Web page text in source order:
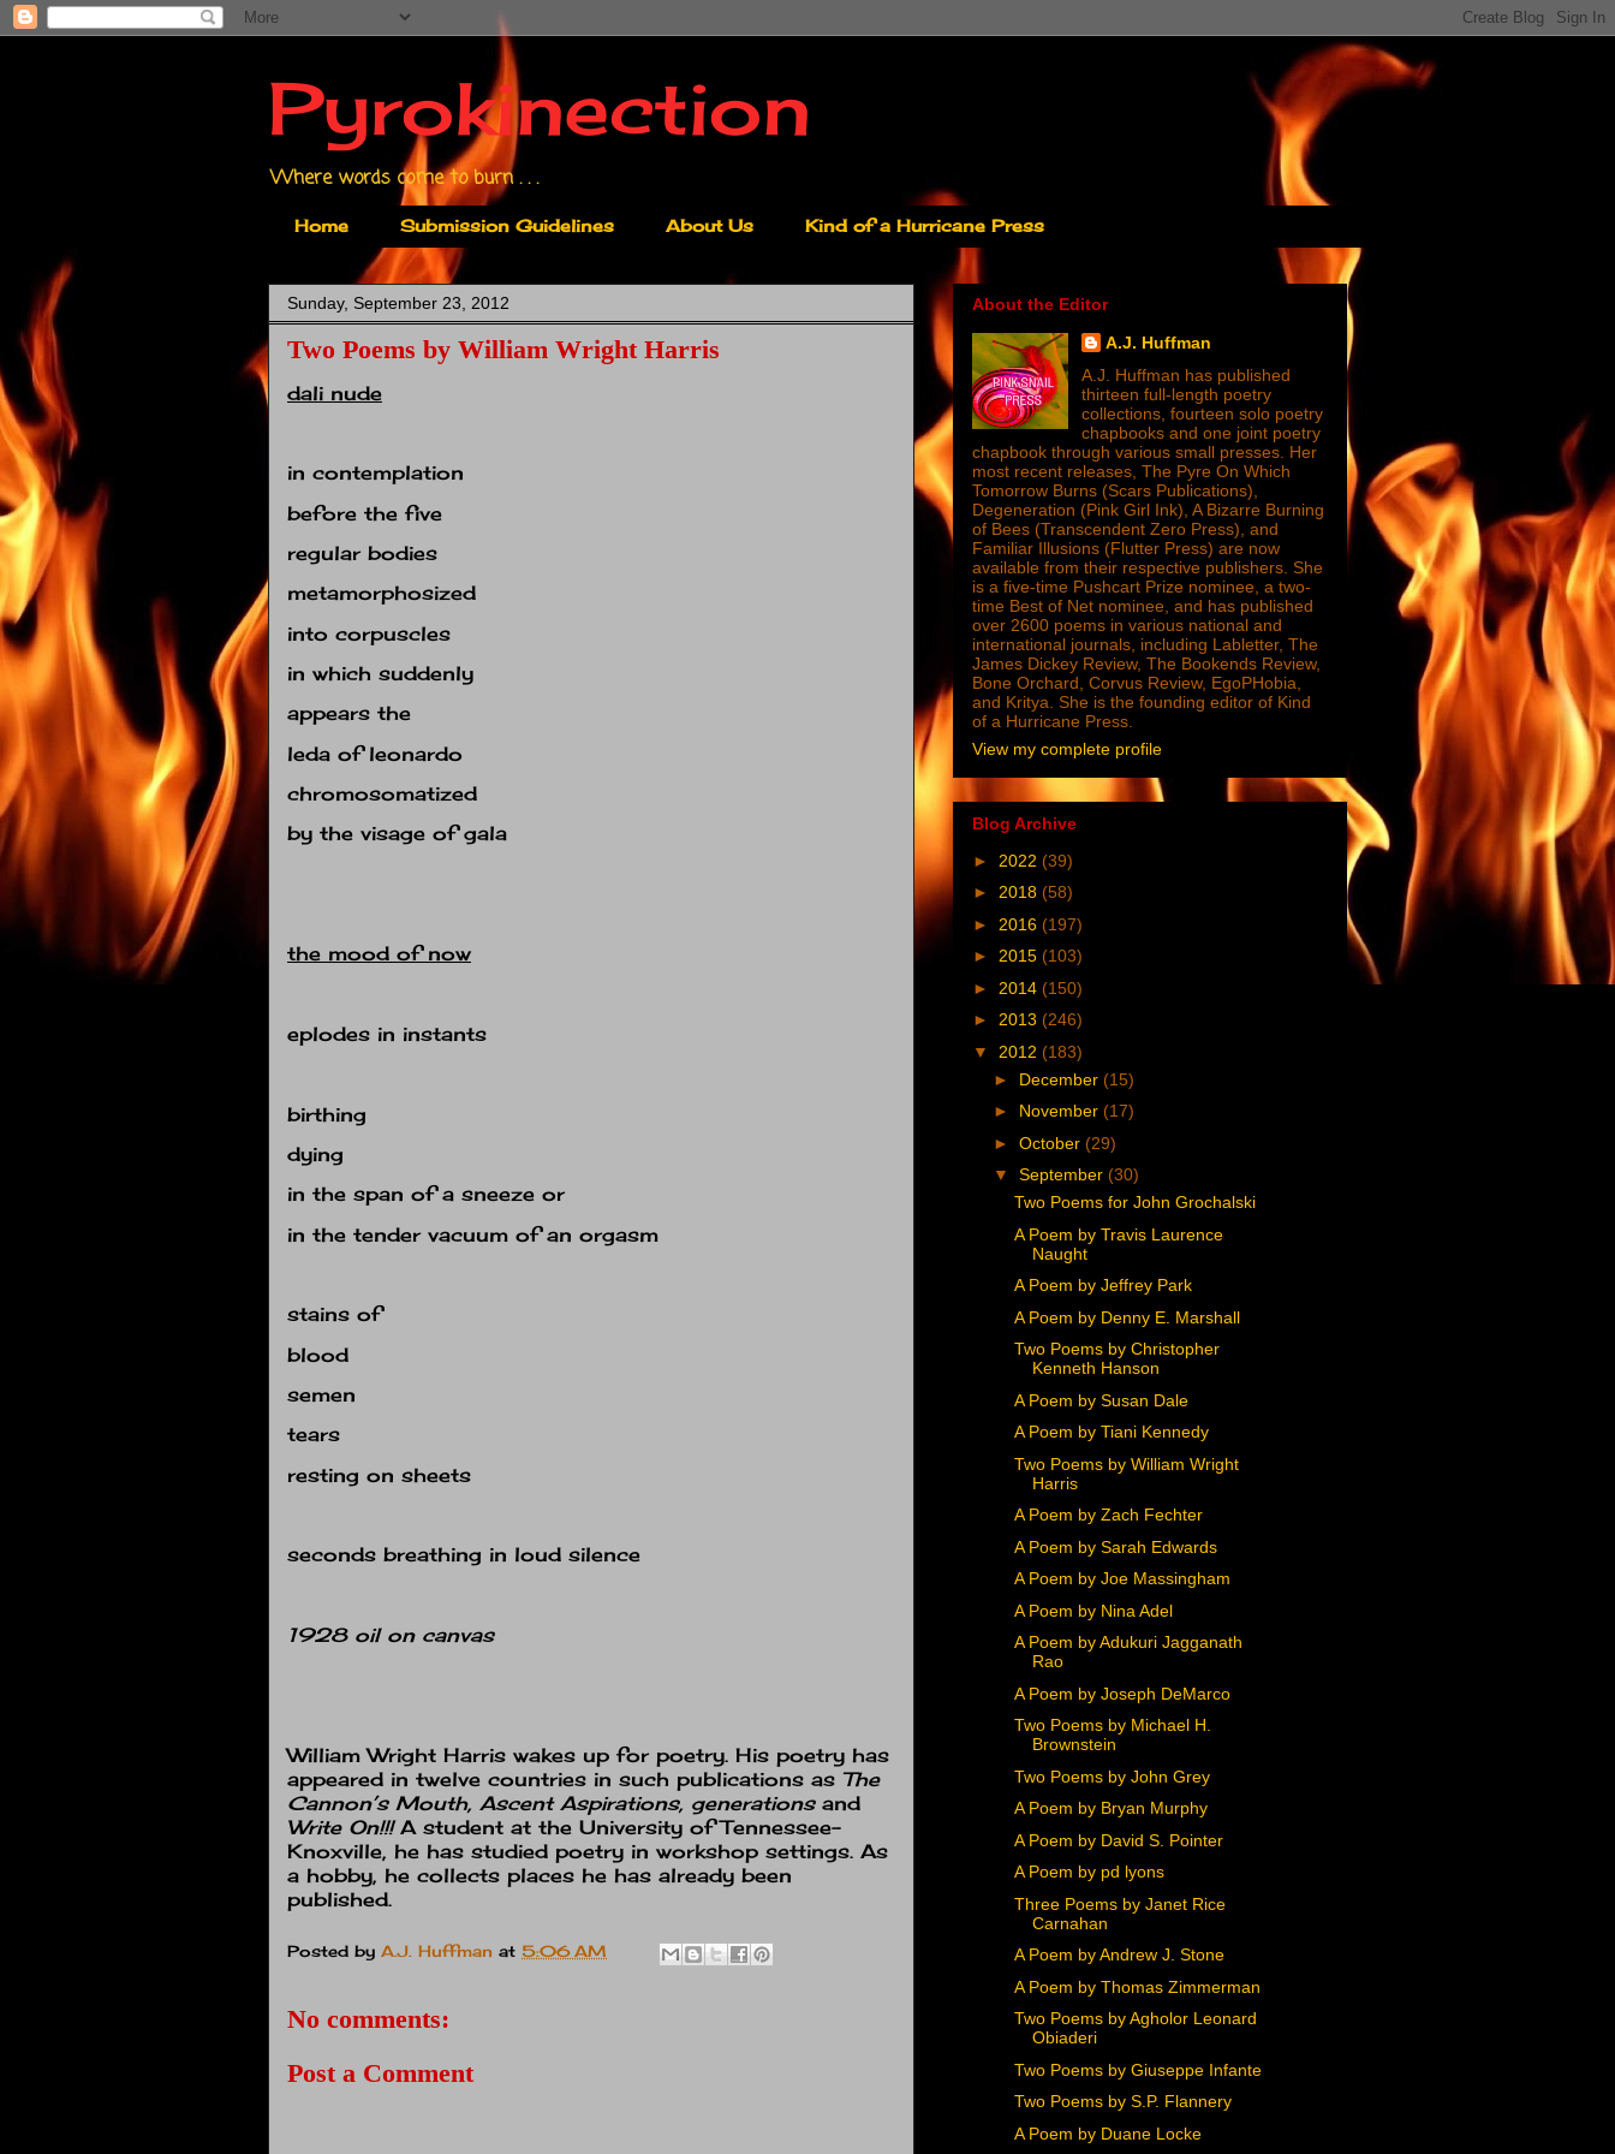
Pyrokinection
Where words come to burn . . .
Home Submission Guidelines About Us Kind of a Hurricane Press
Sunday, September 23, 2012
Two Poems by William Wright Harris
dali nude
in contemplation
before the five
regular bodies
metamorphosized
into corpuscles
in which suddenly
appears the
leda of leonardo
chromosomatized
by the visage of gala
the mood of now
eplodes in instants
birthing
dying
in the span of a sneeze or
in the tender vacuum of an orgasm
stains of
blood
semen
tears
resting on sheets
seconds breathing in loud silence
1928 oil on canvas
William Wright Harris wakes up for poetry. His poetry has
appeared in twelve countries in such publications as The
Cannon’s Mouth, Ascent Aspirations, generations and
Write On!!!A student at the University of Tennessee-
Knoxville, he has studied poetry in workshop settings. As
a hobby, he collects places he has already been
published.
Posted by A.J. Huffman at 5:06 AM
No comments:
Post a Comment
About the Editor
A.J. Huffman
A.J. Huffman has published
thirteen full-length poetry
collections, fourteen solo poetry
chapbooks and one joint poetry
chapbook through various small presses. Her
most recent releases, The Pyre On Which
Tomorrow Burns (Scars Publications),
Degeneration (Pink Girl Ink), A Bizarre Burning
of Bees (Transcendent Zero Press), and
Familiar Illusions (Flutter Press) are now
available from their respective publishers. She
is a five-time Pushcart Prize nominee, a two-
time Best of Net nominee, and has published
over 2600 poems in various national and
international journals, including Labletter, The
James Dickey Review, The Bookends Review,
Bone Orchard, Corvus Review, EgoPHobia,
and Kritya. She is the founding editor of Kind
of a Hurricane Press.
View my complete profile
Blog Archive
► 2022 (39)
► 2018 (58)
► 2016 (197)
► 2015 (103)
► 2014 (150)
► 2013 (246)
▼ 2012 (183)
► December (15)
► November (17)
► October (29)
▼ September (30)
Two Poems for John Grochalski
A Poem by Travis Laurence
Naught
A Poem by Jeffrey Park
A Poem by Denny E. Marshall
Two Poems by Christopher
Kenneth Hanson
A Poem by Susan Dale
A Poem by Tiani Kennedy
Two Poems by William Wright
Harris
A Poem by Zach Fechter
A Poem by Sarah Edwards
A Poem by Joe Massingham
A Poem by Nina Adel
A Poem by Adukuri Jagganath
Rao
A Poem by Joseph DeMarco
Two Poems by Michael H.
Brownstein
Two Poems by John Grey
A Poem by Bryan Murphy
A Poem by David S. Pointer
A Poem by pd lyons
Three Poems by Janet Rice
Carnahan
A Poem by Andrew J. Stone
A Poem by Thomas Zimmerman
Two Poems by Agholor Leonard
Obiaderi
Two Poems by Giuseppe Infante
Two Poems by S.P. Flannery
A Poem by Duane Locke